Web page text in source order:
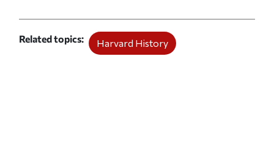
Related topics Harvard History